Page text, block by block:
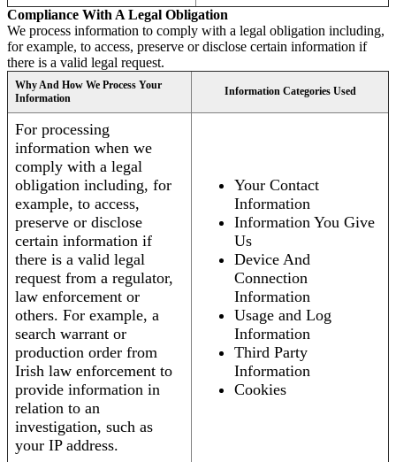
Compliance With A Legal Obligation
We process information to comply with a legal obligation including,
for example, to access, preserve or disclose certain information if
there is a valid legal request.
Why And How We Process Your
Information
Information Categories Used
For processing
information when we
comply with a legal
obligation including, for
example, to access,
preserve or disclose
certain information if
there is a valid legal
request from a regulator,
law enforcement or
others. For example, a
search warrant or
production order from
Irish law enforcement to
provide information in
relation to an
investigation, such as
your IP address.
Your Contact
Information
Information You Give
Us
Device And
Connection
Information
Usage and Log
Information
Third Party
Information
Cookies